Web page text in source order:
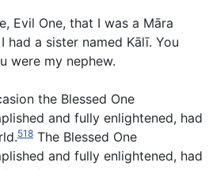
Evil One, that I was a Māra
had a sister named Kālī. You
were my nephew.
the Blessed One
and fully enlightened, had
518 The Blessed One
and fully enlightened, had